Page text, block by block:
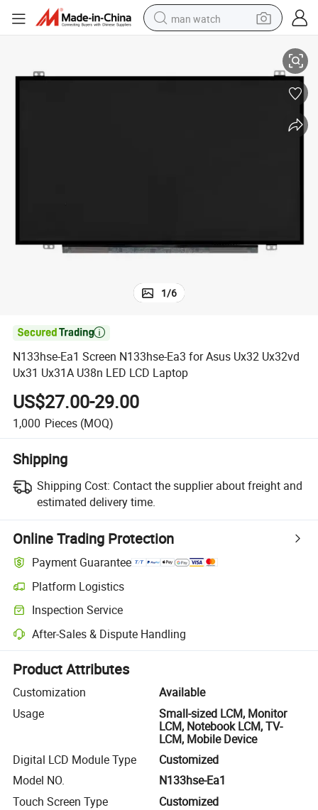
man watch
1/6

N133hse-Ea1 Screen N133hse-Ea3 for Asus Ux32 Ux32vd
Ux31 Ux31A U38n LED LCD Laptop
US$27.00-29.00
1,000 Pieces (MOQ)
Shipping
Shipping Cost: Contact the supplier about freight and
estimated delivery time.
Online Trading Protection
Payment Guarantee
Platform Logistics
Clearer shipment tracking with platform-supported logistics.
Inspection Service
Optional pre-shipment inspection for quality and quantity checks.
After-Sales & Dispute Handling
Platform-assisted dispute resolution, including refunds or returns
Product Attributes
Customization
Available
Usage
Small-sized LCM, Monitor
LCM, Notebook LCM, TV-
LCM, Mobile Device
Digital LCD Module Type
Customized
Model NO.
N133hse-Ea1
Touch Screen Type
Customized